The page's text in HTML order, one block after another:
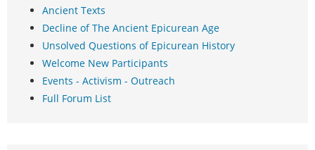
Ancient Texts
Decline of The Ancient Epicurean Age
Unsolved Questions of Epicurean History
Welcome New Participants
Events - Activism - Outreach
Full Forum List